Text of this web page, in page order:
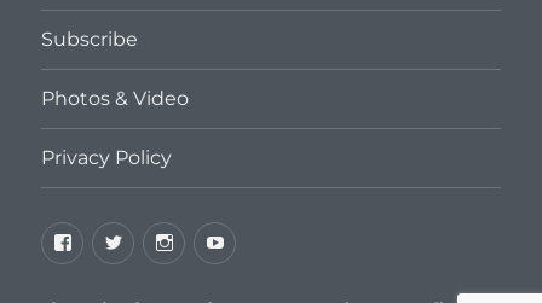
Subscribe
Photos & Video
Privacy Policy
Facebook
TwitterInstagramYouTube